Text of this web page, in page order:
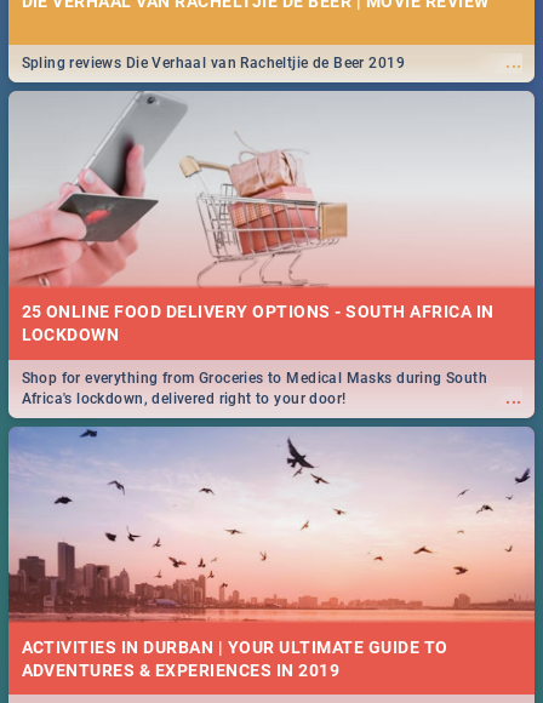
...
Spling reviews Die Verhaal van Racheltjie de Beer 2019
25 ONLINE FOOD DELIVERY OPTIONS - SOUTH AFRICA IN
LOCKDOWN
...
Shop for everything from Groceries to Medical Masks during South
Africa's lockdown, delivered right to your door!
ACTIVITIES IN DURBAN | YOUR ULTIMATE GUIDE TO